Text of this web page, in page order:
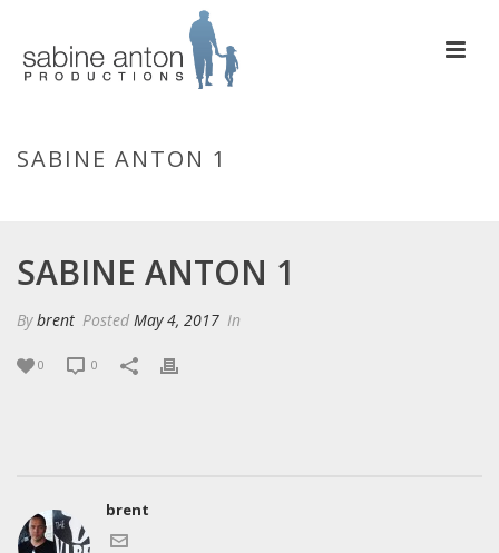
SABINE ANTON 1
SABINE ANTON 1
Bybrent Posted May 4, 2017 In
0 0
brent